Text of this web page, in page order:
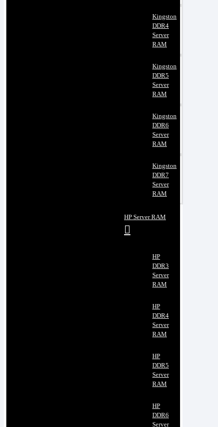
Kingston
DDR4
Server
RAM
Kingston
DDR5
Server
RAM
Kingston
DDR6
Server
RAM
Kingston
DDR7
Server
RAM
HP Server RAM
HP
DDR3
Server
RAM
HP
DDR4
Server
RAM
HP
DDR5
Server
RAM
HP
DDR6
Server